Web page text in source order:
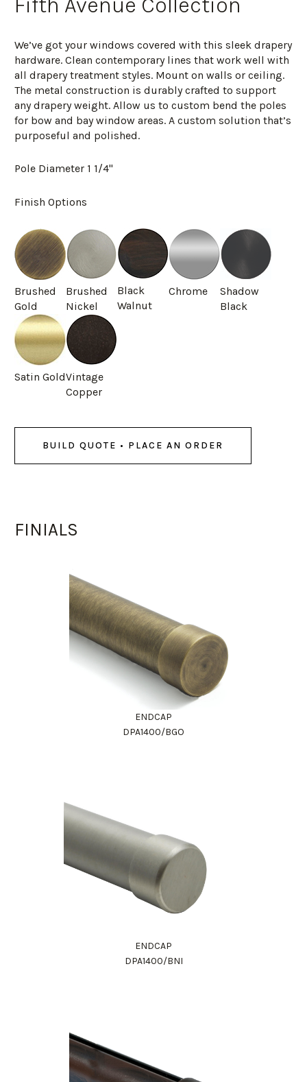
Fifth Avenue Collection
We’ve got your windows covered with this sleek drapery
hardware. Clean contemporary lines that work well with
all drapery treatment styles. Mount on walls or ceiling.
The metal construction is durably crafted to support
any drapery weight. Allow us to custom bend the poles
for bow and bay window areas. A custom solution that’s
purposeful and polished.
Pole Diameter 1 1/4"
Finish Options
Brushed
Gold
Brushed
Nickel
Black
Walnut
Chrome
Shadow
Black
Satin GoldVintage
Copper
BUILD QUOTE • PLACE AN ORDER
FINIALS
ENDCAP
DPA1400/BGO
ENDCAP
DPA1400/BNI